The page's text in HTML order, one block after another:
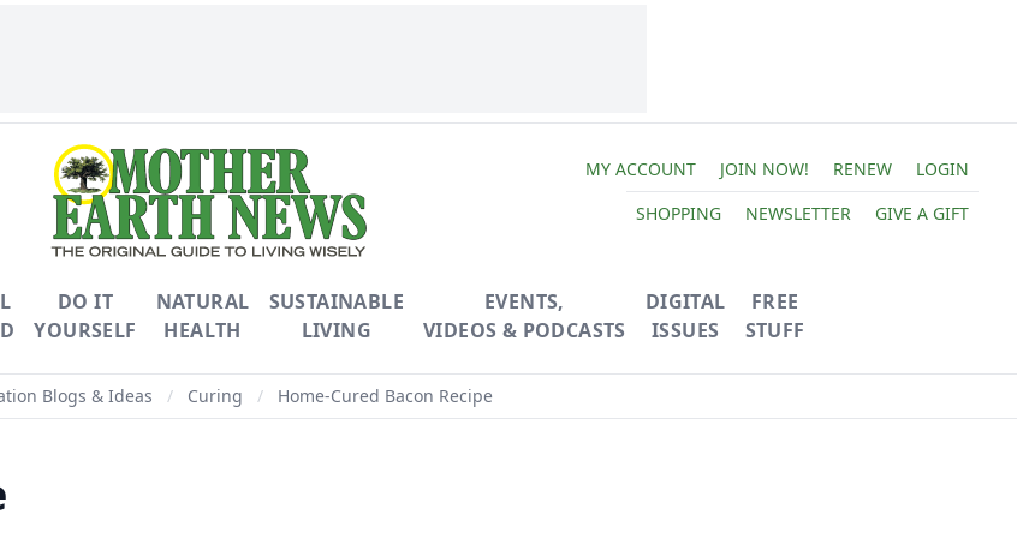
MY ACCOUNT JOIN NOW! RENEW
LOGIN
SHOPPING
NEWSLETTER GIVE A GIFT
DO IT
YOURSELF
NATURAL
HEALTH
SUSTAINABLE
LIVING
EVENTS,
VIDEOS & PODCASTS
DIGITAL
ISSUES
FREE
STUFF
Blogs & Ideas / Curing / Home-Cured Bacon Recipe